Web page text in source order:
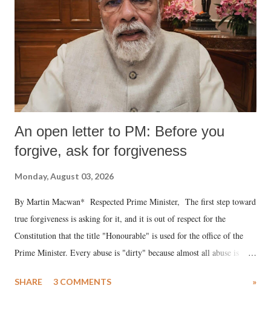
An open letter to PM: Before you
forgive, ask for forgiveness
Monday, August 03, 2026
By Martin Macwan* Respected Prime Minister, The first step toward
true forgiveness is asking for it, and it is out of respect for the
Constitution that the title "Honourable" is used for the office of the
Prime Minister. Every abuse is "dirty" because almost all abuse is
much like the disrobing of Draupadi in the royal court. This includes
SHARE 3 COMMENTS »